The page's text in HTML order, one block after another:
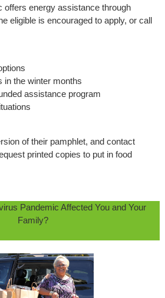
offers energy assistance through
eligible is encouraged to apply, or call
in the winter months
assistance program
of their pamphlet, and contact
printed copies to put in food
Pandemic Affected You and Your
Family?